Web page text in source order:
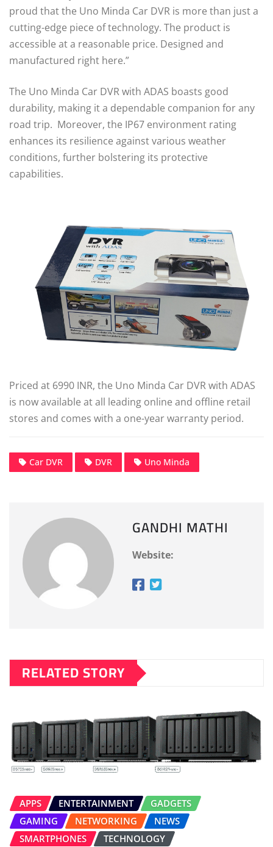
proud that the Uno Minda Car DVR is more than just a
cutting-edge piece of technology. The product is
accessible at a reasonable price. Designed and
manufactured right here.”
The Uno Minda Car DVR with ADAS boasts good
durability, making it a dependable companion for any
road trip. Moreover, the IP67 environment rating
enhances its resilience against various weather
conditions, further bolstering its protective
capabilities.
Priced at 6990 INR, the Uno Minda Car DVR with ADAS
is now available at all leading online and offline retail
stores and comes with a one-year warranty period.
Car DVR DVR Uno Minda
GANDHI MATHI
Website:
RELATED STORY
APPS ENTERTAINMENT
GADGETS
GAMING
NETWORKING
NEWS
SMARTPHONES
TECHNOLOGY